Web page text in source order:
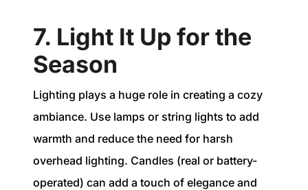
7. Light It Up for the
Season
Lighting plays a huge role in creating a cozy
ambiance. Use lamps or string lights to add
warmth and reduce the need for harsh
overhead lighting. Candles (real or battery-
operated) can add a touch of elegance and